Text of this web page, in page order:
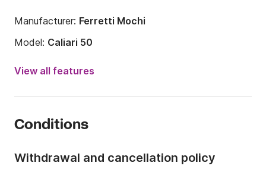
Manufacturer: Ferretti Mochi
Model: Caliari 50
Engine power:
Onboard capacity:
View all features
Conditions
Withdrawal and cancellation policy